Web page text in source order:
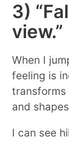
3)
view.”
When I
feeling is
transforms
and
I can see